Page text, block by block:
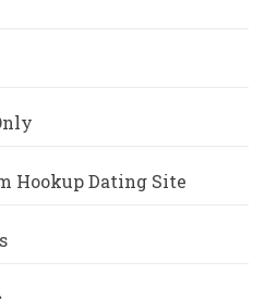
Hookup Dating Site